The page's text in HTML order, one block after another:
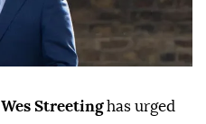
Wes Streeting has urged